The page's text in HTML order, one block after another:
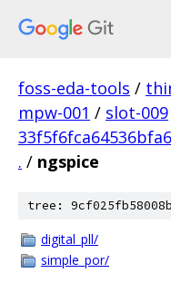
foss-eda-tools /
mpw-001 / slot-009
. / ngspice
tree:
digital_pll/
simple_por/